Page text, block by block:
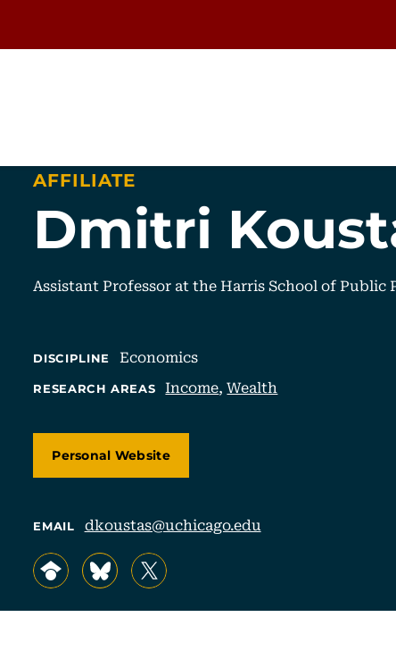
Dmitri
AFFILIATE
Assistant Professor at the Harris School of
DISCIPLINE Economics
RESEARCH AREAS Income,Wealth
Personal Website
EMAIL
dkoustas@uchicago.edu
, opens in a new tab/window
, opens in a new tab/window
, opens in a new tab/window